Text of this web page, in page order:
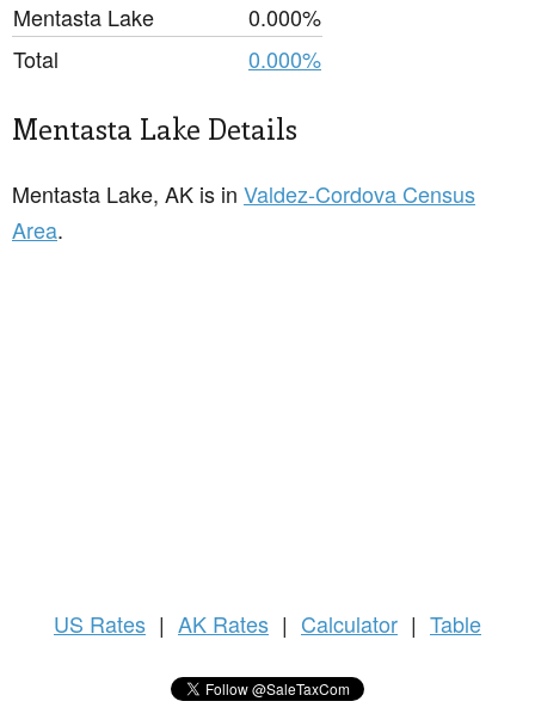
Mentasta Lake
0.000%
Total
0.000%
Mentasta Lake Details
Mentasta Lake, AK is in Valdez-Cordova Census
Area.
US Rates | AK Rates | Calculator | Table